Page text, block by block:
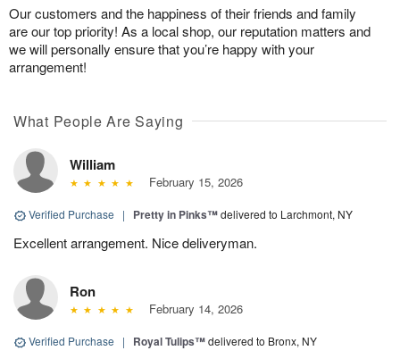
Our customers and the happiness of their friends and family
are our top priority! As a local shop, our reputation matters and
we will personally ensure that you’re happy with your
arrangement!
What People Are Saying
William
February 15, 2026
Verified Purchase | Pretty in Pinks™delivered to Larchmont, NY
Excellent arrangement. Nice deliveryman.
Ron
February 14, 2026
Verified Purchase | Royal Tulips™delivered to Bronx, NY